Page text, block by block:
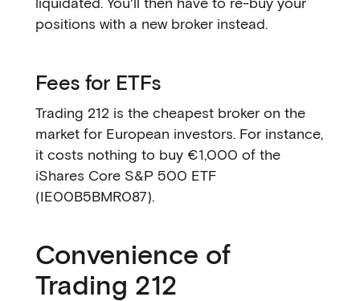
positions with a new broker instead.
Fees for ETFs
Trading 212 is the cheapest broker on the
market for European investors. For instance,
it costs nothing to buy €1,000 of the
iShares Core S&P 500 ETF
(IE00B5BMR087).
Convenience of
Trading 212